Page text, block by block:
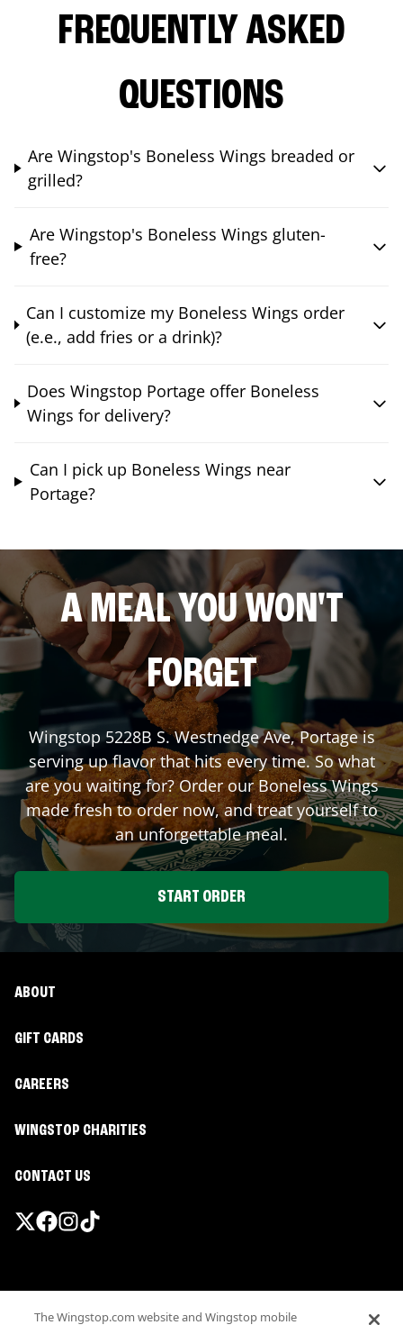
FREQUENTLY ASKED
QUESTIONS
Are Wingstop's Boneless Wings breaded or
grilled?
Are Wingstop's Boneless Wings gluten-
free?
Can I customize my Boneless Wings order
(e.e., add fries or a drink)?
Does Wingstop Portage offer Boneless
Wings for delivery?
Can I pick up Boneless Wings near
Portage?
A MEAL YOU WON'T
FORGET
Wingstop 5228B S. Westnedge Ave,Portageis
serving up flavor that hits every time. So what
are you waiting for? Order our Boneless Wings
made fresh to order now, and treat yourself to
an unforgettable meal.
START ORDER
ABOUT
GIFT CARDS
CAREERS
WINGSTOP CHARITIES
CONTACT US
The Wingstop.com website and Wingstop mobile